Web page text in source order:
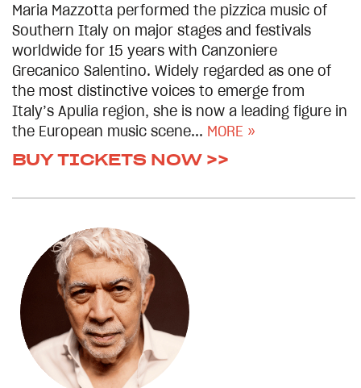
Maria Mazzotta performed the pizzica music of
Southern Italy on major stages and festivals
worldwide for 15 years with Canzoniere
Grecanico Salentino. Widely regarded as one of
the most distinctive voices to emerge from
Italy’s Apulia region, she is now a leading figure in
the European music scene... MORE »
BUY TICKETS NOW >>